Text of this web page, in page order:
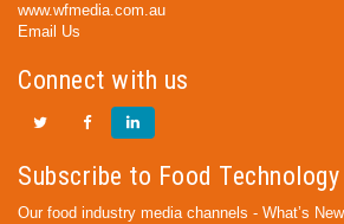
www.wfmedia.com.au
Email Us
Connect with us
Subscribe to Food Technology
Our food industry media channels - What’s